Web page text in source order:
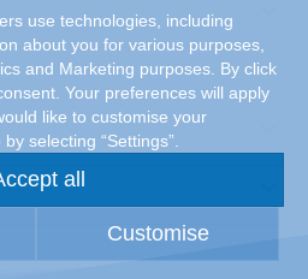
use technologies, including
about you for various purposes,
and Marketing purposes. By click
Your preferences will apply
like to customise your
selecting “Settings”.
all
Customise